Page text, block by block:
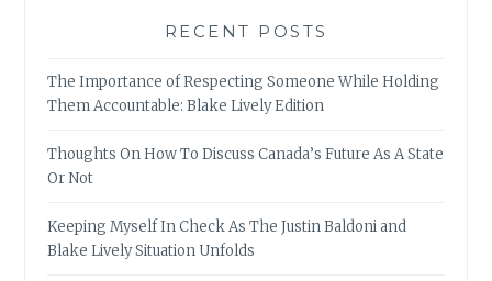
RECENT POSTS
The Importance of Respecting Someone While Holding
Them Accountable: Blake Lively Edition
Thoughts On How To Discuss Canada’s Future As A State
Or Not
Keeping Myself In Check As The Justin Baldoni and
Blake Lively Situation Unfolds